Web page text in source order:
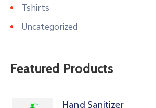
Tshirts
Uncategorized
Featured Products
Hand Sanitizer